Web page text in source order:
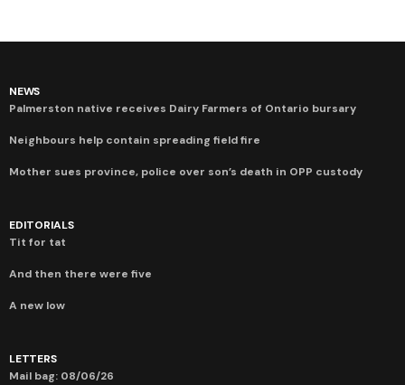
NEWS
Palmerston native receives Dairy Farmers of Ontario bursary
Neighbours help contain spreading field fire
Mother sues province, police over son’s death in OPP custody
EDITORIALS
Tit for tat
And then there were five
A new low
LETTERS
Mail bag: 08/06/26